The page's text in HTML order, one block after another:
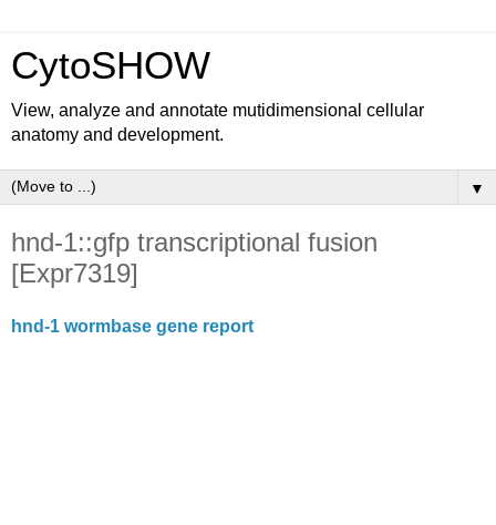
CytoSHOW
View, analyze and annotate mutidimensional cellular
anatomy and development.
▼
hnd-1::gfp transcriptional fusion
[Expr7319]
hnd-1 wormbase gene report